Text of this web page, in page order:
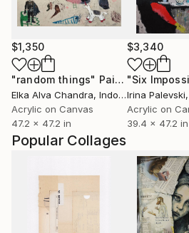
Popular Collages
$1,350
"random things" Painting
Elka Alva Chandra, Indonesia
Acrylic on Canvas
47.2 x 47.2 in
$3,340
Irina Palevski
Acrylic on
39.4 x 47.2 in